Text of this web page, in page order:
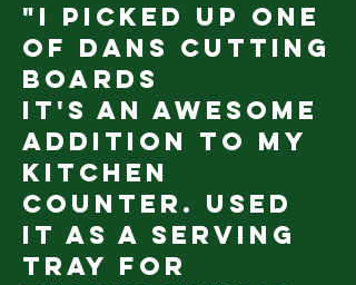
"I picked up one
of Dans cutting
boards
It's an awesome
addition to my
kitchen
counter. Used
it as a serving
tray for